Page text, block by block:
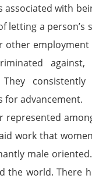
with
letting a person’s
other employment
They
for advancement.
represented
work that
male
the world. There